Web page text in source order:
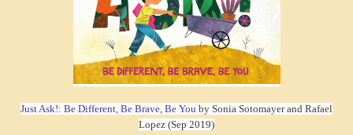
Just Ask!: Be Different, Be Brave, Be You by Sonia Sotomayer and Rafael
Lopez (Sep 2019)